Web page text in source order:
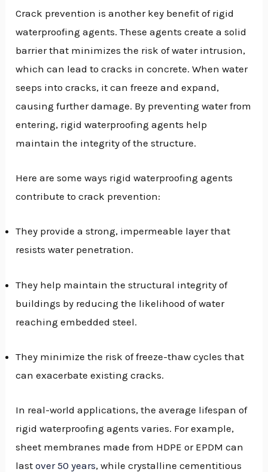
Crack prevention is another key benefit of rigid
waterproofing agents. These agents create a solid
barrier that minimizes the risk of water intrusion,
which can lead to cracks in concrete. When water
seeps into cracks, it can freeze and expand,
causing further damage. By preventing water from
entering, rigid waterproofing agents help
maintain the integrity of the structure.
Here are some ways rigid waterproofing agents
contribute to crack prevention:
They provide a strong, impermeable layer that
resists water penetration.
They help maintain the structural integrity of
buildings by reducing the likelihood of water
reaching embedded steel.
They minimize the risk of freeze-thaw cycles that
can exacerbate existing cracks.
In real-world applications, the average lifespan of
rigid waterproofing agents varies. For example,
sheet membranes made from HDPE or EPDM can
lastover 50 years, while crystalline cementitious